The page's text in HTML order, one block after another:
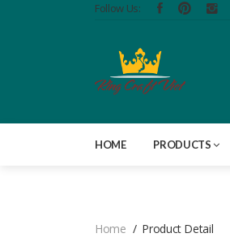
Follow Us:
HOME PRODUCTS
Home Product Detail